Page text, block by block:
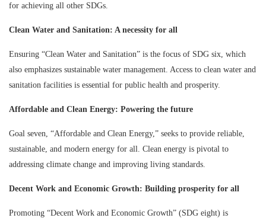
for achieving all other SDGs.
Clean Water and Sanitation: A necessity for all
Ensuring “Clean Water and Sanitation” is the focus of SDG six, which
also emphasizes sustainable water management. Access to clean water and
sanitation facilities is essential for public health and prosperity.
Affordable and Clean Energy: Powering the future
Goal seven, “Affordable and Clean Energy,” seeks to provide reliable,
sustainable, and modern energy for all. Clean energy is pivotal to
addressing climate change and improving living standards.
Decent Work and Economic Growth: Building prosperity for all
Promoting “Decent Work and Economic Growth” (SDG eight) is